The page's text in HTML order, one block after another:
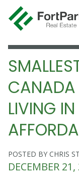
CANADA
LIVING
POSTED BY CHRIS
DECEMBER 21,